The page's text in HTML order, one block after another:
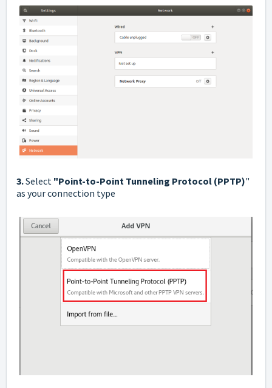
3.Select "Point-to-Point Tunneling Protocol (PPTP)"
as your connection type